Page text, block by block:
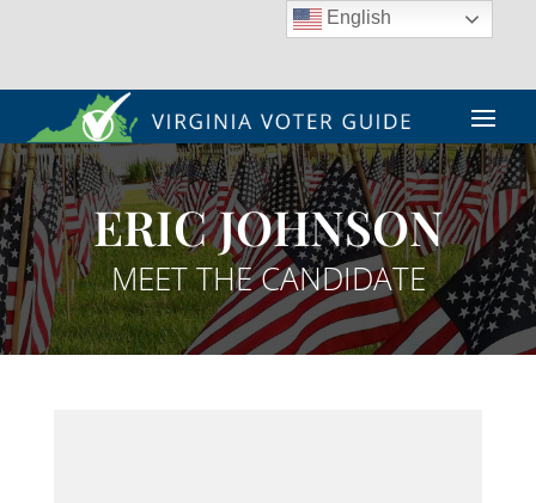
ERIC JOHNSON
MEET THE CANDIDATE
English